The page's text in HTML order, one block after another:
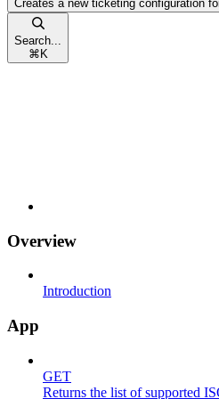
Creates a new ticketing configuration
Search...
⌘ K
Overview
Introduction
App
GET
Returns the list of supported